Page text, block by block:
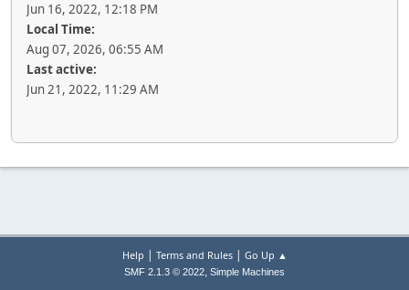
Jun 16, 2022, 12:18 PM
Local Time:
Aug 07, 2026, 06:55 AM
Last active:
Jun 21, 2022, 11:29 AM
Help | Terms and Rules| Go Up ▲
SMF 2.1.3 © 2022, Simple Machines